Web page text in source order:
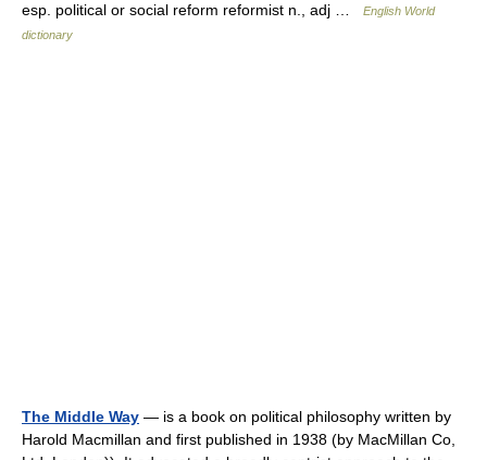
esp. political or social reform reformist n., adj …
English World
dictionary
The Middle Way — is a book on political philosophy written by
Harold Macmillan and first published in 1938 (by MacMillan Co,